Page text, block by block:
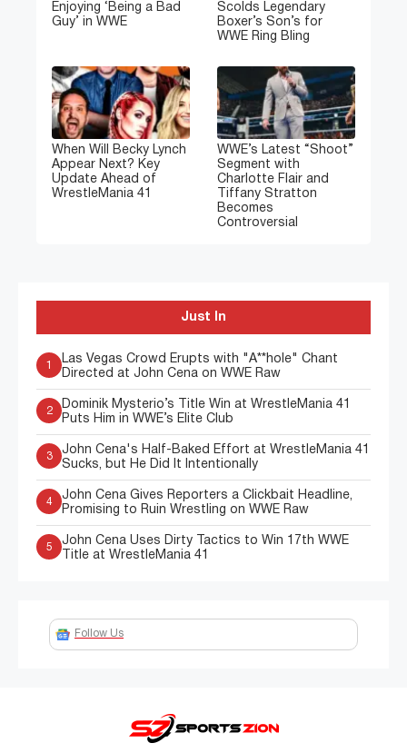
Enjoying ‘Being a Bad
Guy’ in WWE
Scolds Legendary
Boxer’s Son’s for
WWE Ring Bling
When Will Becky Lynch
Appear Next? Key
Update Ahead of
WrestleMania 41
WWE’s Latest “Shoot”
Segment with
Charlotte Flair and
Tiffany Stratton
Becomes
Controversial
Just In
1
Las Vegas Crowd Erupts with "A**hole" Chant
Directed at John Cena on WWE Raw
2
Dominik Mysterio’s Title Win at WrestleMania 41
Puts Him in WWE’s Elite Club
3
John Cena's Half-Baked Effort at WrestleMania 41
Sucks, but He Did It Intentionally
4
John Cena Gives Reporters a Clickbait Headline,
Promising to Ruin Wrestling on WWE Raw
5
John Cena Uses Dirty Tactics to Win 17th WWE
Title at WrestleMania 41
Follow Us